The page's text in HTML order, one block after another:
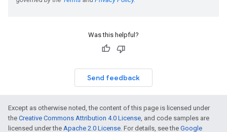
Was this helpful?
Send feedback
Except as otherwise noted, the content of this page is licensed under
the Creative Commons Attribution 4.0 License, and code samples are
licensed under the Apache 2.0 License. For details, see the Google